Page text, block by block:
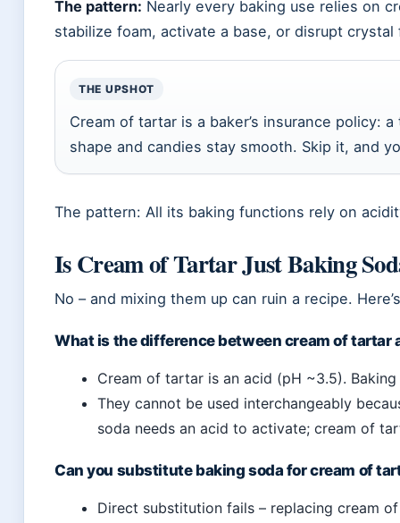
The pattern: Nearly every baking use relies on
stabilize foam, activate a base, or disrupt crystal
THE UPSHOT
Cream of tartar is a baker’s insurance policy:
shape and candies stay smooth. Skip it, and
The pattern: All its baking functions rely on
Is Cream of Tartar Just Baking
No – and mixing them up can ruin a recipe.
What is the difference between cream of tartar
Cream of tartar is an acid (pH ~3.5).
They cannot be used interchangeably
soda needs an acid to activate; cream of
Can you substitute baking soda for cream of
Direct substitution fails – replacing cream